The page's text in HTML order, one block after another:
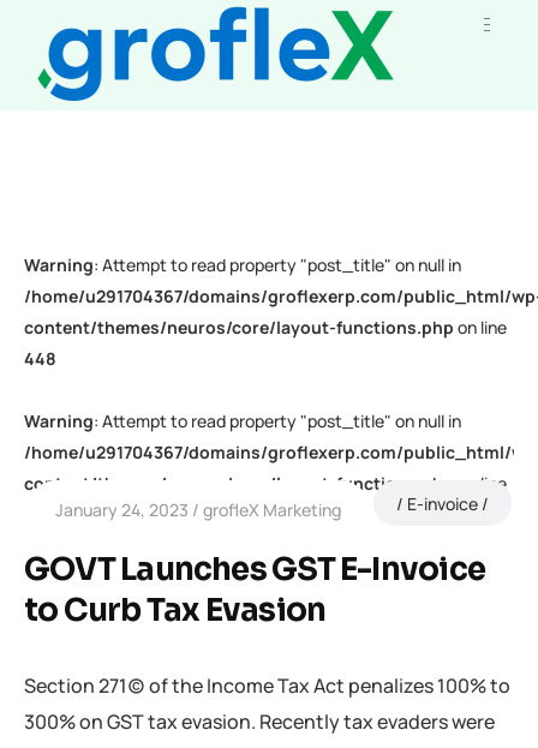
Warning: Attempt to read property "post_title" on null in
/home/u291704367/domains/groflexerp.com/public_html/
content/themes/neuros/core/layout-functions.php on line
448
Warning: Attempt to read property "post_title" on null in
/home/u291704367/domains/groflexerp.com/public_html/
content/themes/neuros/core/layout-functions.php
on line
448January 24, 2023 grofleX Marketing E-invoice
GOVT Launches GST E-Invoice
to Curb Tax Evasion
Section 271(c) of the Income Tax Act penalizes 100% to
300% on GST tax evasion. Recently tax evaders were